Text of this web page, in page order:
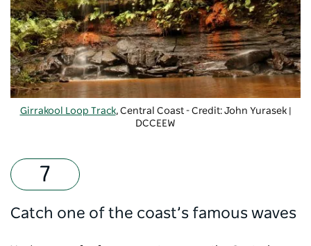
Girrakool Loop Track, Central Coast - Credit: John Yurasek |
DCCEEW
Catch one of the coast’s famous waves